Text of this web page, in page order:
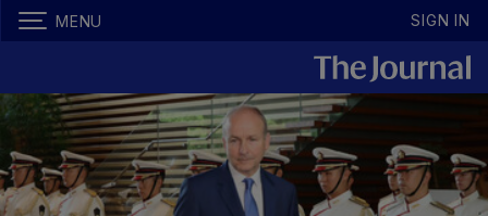
MENU SIGN IN